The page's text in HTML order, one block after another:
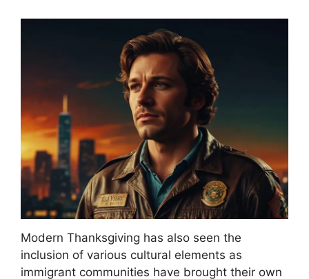
Modern Thanksgiving has also seen the
inclusion of various cultural elements as
immigrant communities have brought their own